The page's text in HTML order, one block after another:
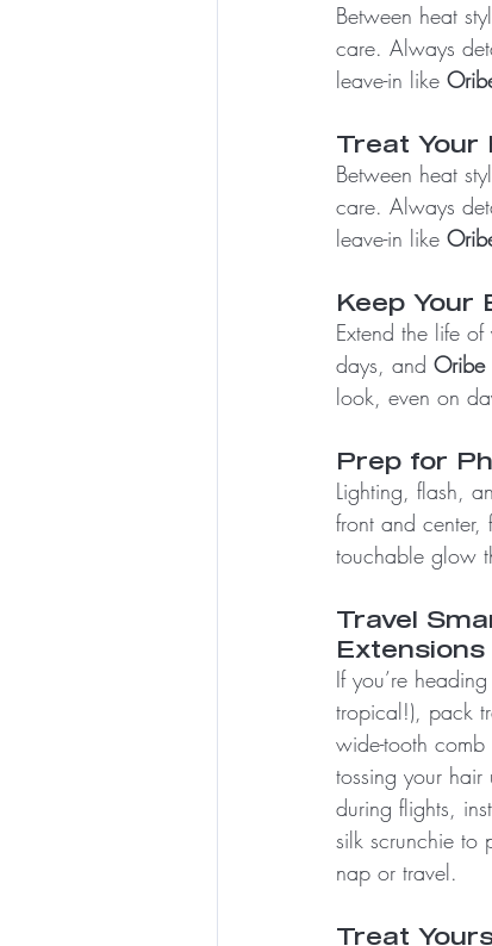
Between heat
care. Always
leave-in like
Treat Your
Between heat
care. Always
leave-in like
Keep Your
Extend the life
days, and Oribe
look, even on
Prep for
Lighting, flash,
front and
touchable glow
Travel
Extensions
If you’re
tropical!), pack
wide-tooth
tossing your
during flights,
silk scrunchie to
nap or travel.
Treat